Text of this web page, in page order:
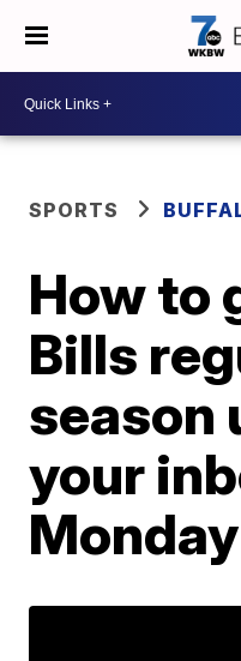
SPORTS
How to
Bills
season
your